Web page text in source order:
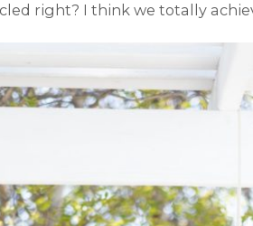
right? I think we totally